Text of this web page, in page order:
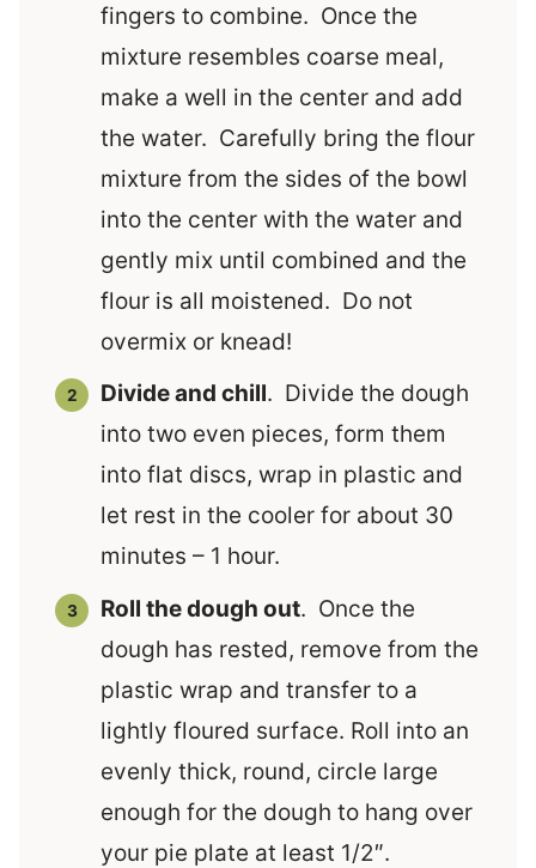
fingers to combine. Once the
mixture resembles coarse meal,
make a well in the center and add
the water. Carefully bring the flour
mixture from the sides of the bowl
into the center with the water and
gently mix until combined and the
flour is all moistened. Do not
overmix or knead!
Divide and chill. Divide the dough
into two even pieces, form them
into flat discs, wrap in plastic and
let rest in the cooler for about 30
minutes – 1 hour.
Roll the dough out. Once the
dough has rested, remove from the
plastic wrap and transfer to a
lightly floured surface. Roll into an
evenly thick, round, circle large
enough for the dough to hang over
your pie plate at least 1/2″.